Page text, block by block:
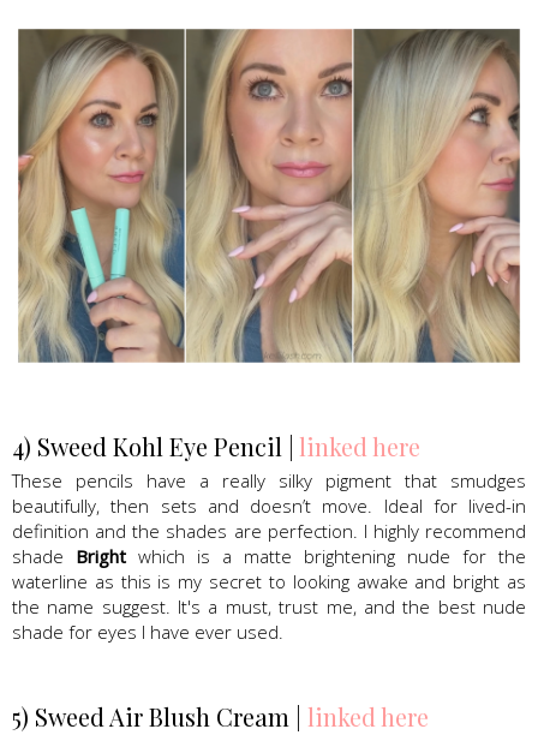
4) Sweed Kohl Eye Pencil | linked here
These pencils have a really silky pigment that smudges
beautifully, then sets and doesn’t move. Ideal for lived-in
definition and the shades are perfection. I highly recommend
shade Bright which is a matte brightening nude for the
waterline as this is my secret to looking awake and bright as
the name suggest. It's a must, trust me, and the best nude
shade for eyes I have ever used.
5) Sweed Air Blush Cream | linked here